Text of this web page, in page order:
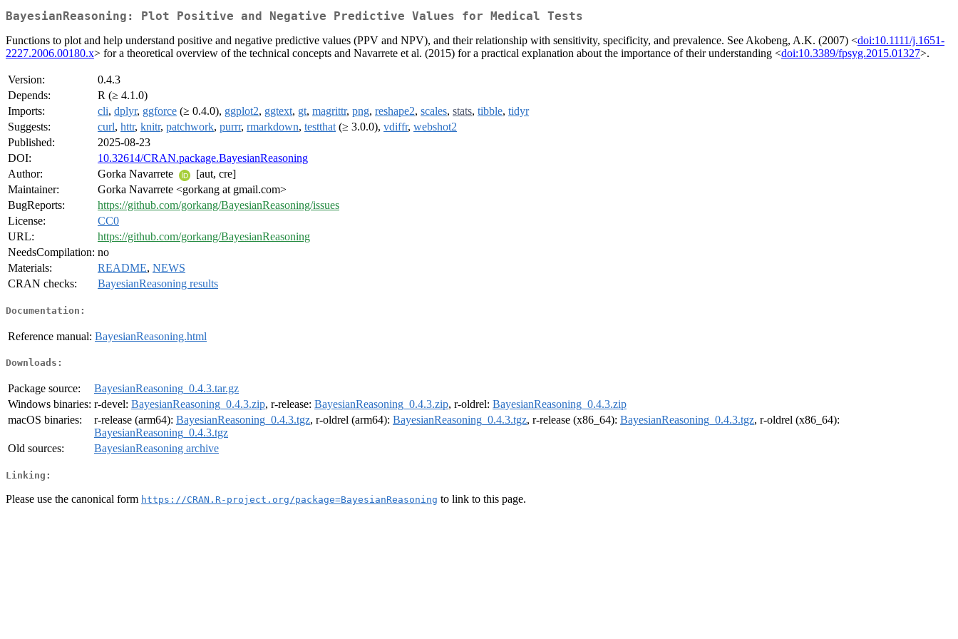
BayesianReasoning: Plot Positive and Negative Predictive Values for Medical Tests
Functions to plot and help understand positive and negative predictive values (PPV and NPV), and their relationship with sensitivity, specificity, and prevalence. See Akobeng, A.K. (2007) <doi:10.1111/j.1651-
2227.2006.00180.x> for a theoretical overview of the technical concepts and Navarrete et al. (2015) for a practical explanation about the importance of their understanding <doi:10.3389/fpsyg.2015.01327>.
Version:
0.4.3
Depends:
R (≥ 4.1.0)
Imports:
cli, dplyr, ggforce (≥ 0.4.0), ggplot2, ggtext, gt, magrittr, png, reshape2, scales, stats, tibble, tidyr
Suggests:
curl, httr, knitr, patchwork, purrr, rmarkdown, testthat (≥ 3.0.0), vdiffr, webshot2
Published:
2025-08-23
DOI:
10.32614/CRAN.package.BayesianReasoning
Author:
Gorka Navarrete
[aut, cre]
Maintainer:
Gorka Navarrete <gorkang at gmail.com>
BugReports:
https://github.com/gorkang/BayesianReasoning/issues
License:
CC0
URL:
https://github.com/gorkang/BayesianReasoning
NeedsCompilation: no
Materials:
README, NEWS
CRAN checks:
BayesianReasoning results
Documentation:
Reference manual: BayesianReasoning.html
Downloads:
Package source:
BayesianReasoning_0.4.3.tar.gz
Windows binaries: r-devel: BayesianReasoning_0.4.3.zip, r-release: BayesianReasoning_0.4.3.zip, r-oldrel: BayesianReasoning_0.4.3.zip
macOS binaries:
r-release (arm64): BayesianReasoning_0.4.3.tgz, r-oldrel (arm64): BayesianReasoning_0.4.3.tgz, r-release (x86_64): BayesianReasoning_0.4.3.tgz, r-oldrel (x86_64):
BayesianReasoning_0.4.3.tgz
Old sources:
BayesianReasoning archive
Linking:
Please use the canonical form https://CRAN.R-project.org/package=BayesianReasoning to link to this page.